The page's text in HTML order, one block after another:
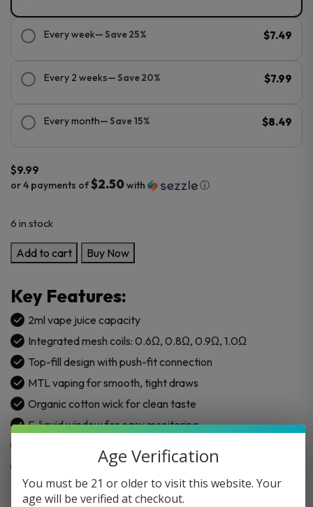
Every week— Save 25% $7.49
Every 2 weeks— Save 20% $7.99
Every month— Save 15% $8.49
$9.99
or 4 payments of$2.50with ⓘ
6 in stock
SMOK
NOVO
Fill
Replacement
Pod
Cartridge
-
3PK
quantity
Add to cart Buy Now
Key Features:
2ml vape juice capacity
Integrated mesh coils: 0.6Ω, 0.8Ω, 0.9Ω, 1.0Ω
Top-fill design with push-fit connection
MTL vaping for smooth, tight draws
Organic cotton wick for clean taste
E-liquid window for easy monitoring
Built-in mesh coils (choose preferred resistance)
Age Verification
You must be 21 or older to visit this website. Your
age will be verified at checkout.